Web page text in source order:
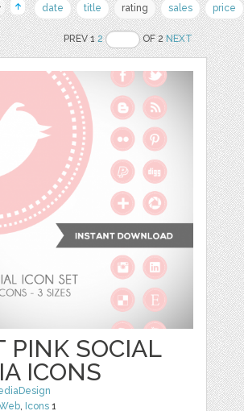
date title rating sales price
PREV 12 OF 2NEXT
PINK SOCIAL
ICONS
, Icons 1